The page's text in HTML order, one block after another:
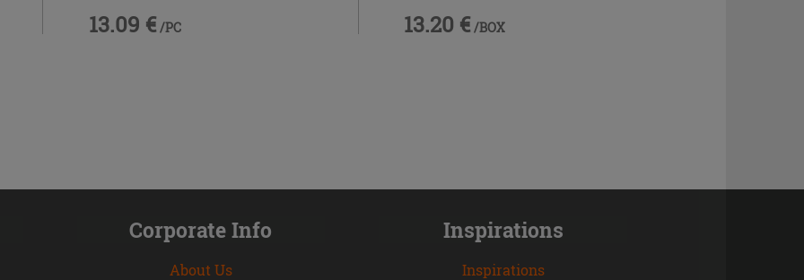
13.09 € /PC 13.20 € /BOX
Corporate Info
About Us
Inspirations
Inspirations